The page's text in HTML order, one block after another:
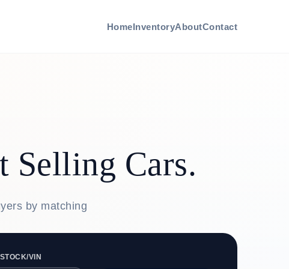
HomeInventoryAboutContact
Selling Cars.
by matching
STOCK/VIN